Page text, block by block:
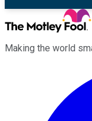
Making the world